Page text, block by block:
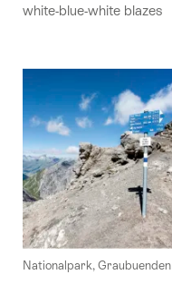
white-blue-white blazes
Nationalpark, Graubuenden